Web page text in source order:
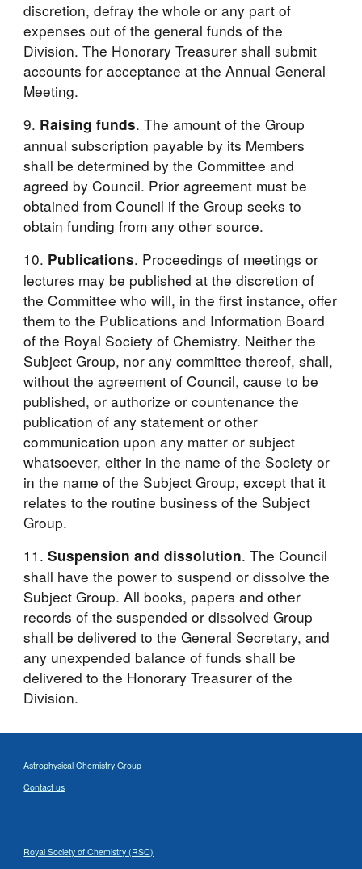
discretion, defray the whole or any part of
expenses out of the general funds of the
Division. The Honorary Treasurer shall submit
accounts for acceptance at the Annual General
Meeting.
9. Raising funds. The amount of the Group
annual subscription payable by its Members
shall be determined by the Committee and
agreed by Council. Prior agreement must be
obtained from Council if the Group seeks to
obtain funding from any other source.
10. Publications. Proceedings of meetings or
lectures may be published at the discretion of
the Committee who will, in the first instance, offer
them to the Publications and Information Board
of the Royal Society of Chemistry. Neither the
Subject Group, nor any committee thereof, shall,
without the agreement of Council, cause to be
published, or authorize or countenance the
publication of any statement or other
communication upon any matter or subject
whatsoever, either in the name of the Society or
in the name of the Subject Group, except that it
relates to the routine business of the Subject
Group.
11. Suspension and dissolution. The Council
shall have the power to suspend or dissolve the
Subject Group. All books, papers and other
records of the suspended or dissolved Group
shall be delivered to the General Secretary, and
any unexpended balance of funds shall be
delivered to the Honorary Treasurer of the
Division.
Astrophysical Chemistry Group
Contact us
Royal Society of Chemistry (RSC)